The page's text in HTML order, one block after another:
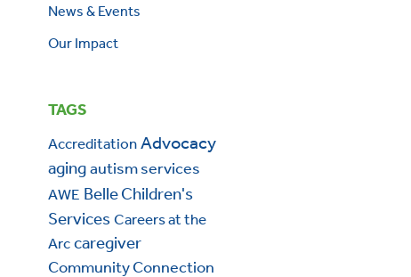
News & Events
Our Impact
TAGS
AccreditationAdvocacy
agingautism services
AWE Belle Children's
ServicesCareers at the
Arccaregiver
Community Connection